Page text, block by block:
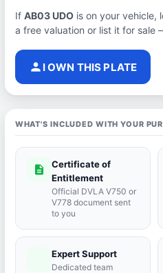
If AB03 UDOis on your vehicle,
a free valuation or list it for sale
person I OWN THIS PLATE
WHAT'S INCLUDED WITH YOUR
description
Certificate of
Entitlement
Official DVLA V750 or
V778 document sent
to you
Expert Support
Dedicated team